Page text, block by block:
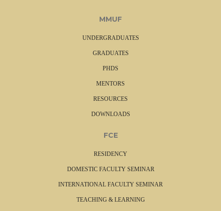
MMUF
UNDERGRADUATES
GRADUATES
PHDS
MENTORS
RESOURCES
DOWNLOADS
FCE
RESIDENCY
DOMESTIC FACULTY SEMINAR
INTERNATIONAL FACULTY SEMINAR
TEACHING & LEARNING